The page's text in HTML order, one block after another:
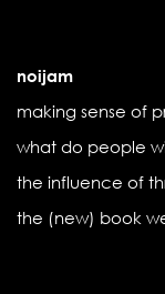
noijam
making sense of
what do people
the influence of
the (new) book